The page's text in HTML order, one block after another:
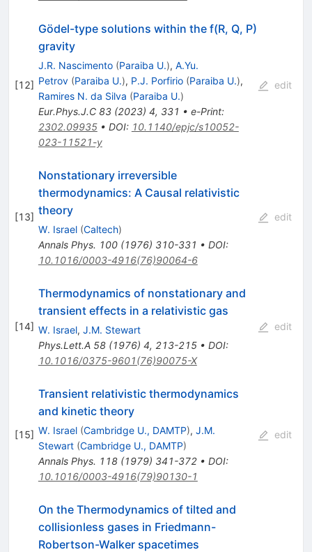
[12]
Gödel-type solutions within the f(R, Q, P)
gravity
J.R. Nascimento (Paraiba U.), A.Yu.
Petrov (Paraiba U.), P.J. Porfirio (Paraiba U.),
Ramires N. da Silva (Paraiba U.)
Eur.Phys.J.C 83(2023) 4, 331 • e-Print:
2302.09935• DOI: 10.1140/epjc/s10052-
023-11521-y
edit
[13]
Nonstationary irreversible
thermodynamics: A Causal relativistic
theory
W. Israel (Caltech)
Annals Phys. 100(1976) 310-331 • DOI:
10.1016/0003-4916(76)90064-6
edit
[14]
Thermodynamics of nonstationary and
transient effects in a relativistic gas
W. Israel, J.M. Stewart
Phys.Lett.A 58(1976) 4, 213-215• DOI:
10.1016/0375-9601(76)90075-X
edit
[15]
Transient relativistic thermodynamics
and kinetic theory
W. Israel (Cambridge U., DAMTP), J.M.
Stewart (Cambridge U., DAMTP)
Annals Phys. 118(1979) 341-372• DOI:
10.1016/0003-4916(79)90130-1
edit
On the Thermodynamics of tilted and
collisionless gases in Friedmann-
Robertson-Walker spacetimes